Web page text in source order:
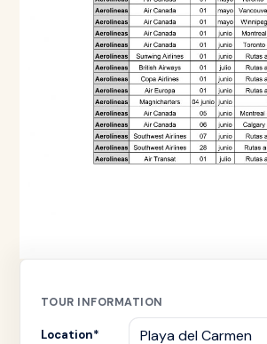
TOUR INFORMATION
Location*